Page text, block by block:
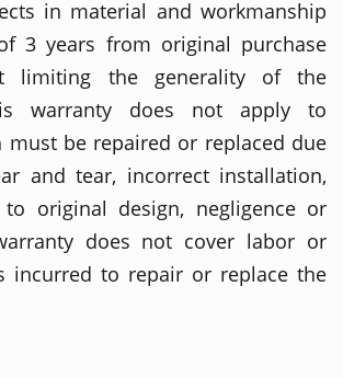
in material and workmanship
3 years from original purchase
limiting the generality of the
warranty does not apply to
must be repaired or replaced due
and tear, incorrect installation,
to original design, negligence or
does not cover labor or
incurred to repair or replace the